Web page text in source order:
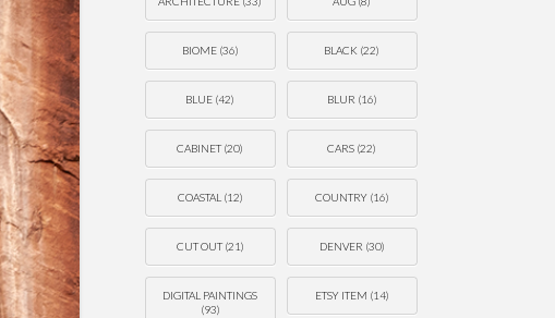
BIOME(36) BLACK (22)
BLUE (42) BLUR (16)
CABINET(20) CARS (22)
COASTAL(12) COUNTRY(16)
CUT OUT(21) DENVER (30)
DIGITAL PAINTINGS
(93)
ETSY ITEM (14)